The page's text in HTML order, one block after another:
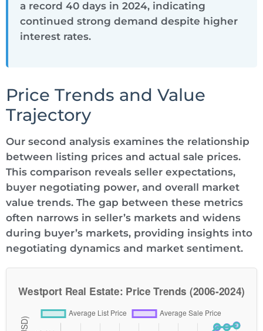
a record 40 days in 2024, indicating
continued strong demand despite higher
interest rates.
Price Trends and Value
Trajectory
Our second analysis examines the relationship
between listing prices and actual sale prices.
This comparison reveals seller expectations,
buyer negotiating power, and overall market
value trends. The gap between these metrics
often narrows in seller’s markets and widens
during buyer’s markets, providing insights into
negotiating dynamics and market sentiment.